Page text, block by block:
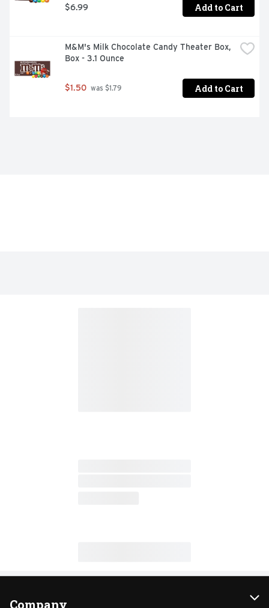
$6.99 Add to Cart
M&M's Milk Chocolate Candy Theater Box,
Box - 3.1 Ounce
$1.50 was $1.79 Add to Cart
Company